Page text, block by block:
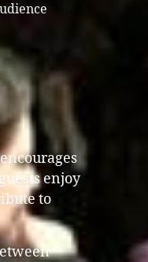
enjoy
to